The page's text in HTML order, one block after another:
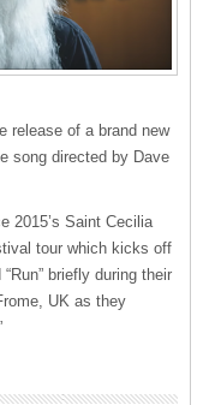
release of a brand new
song directed by Dave
2015’s Saint Cecilia
tour which kicks off
briefly during their
UK as they